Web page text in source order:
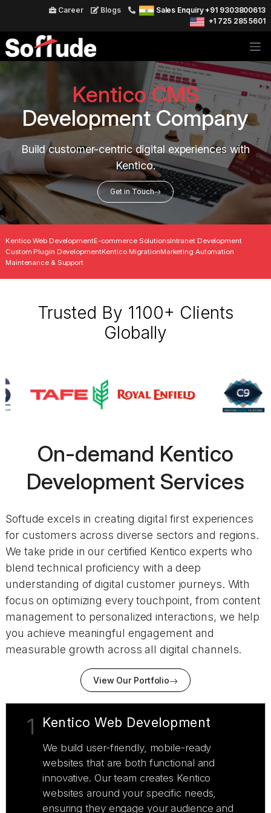
Career Blogs
Sales Enquiry +91 9303800613
+1 725 285 5601
Kentico CMS
Development Company
Build customer-centric digital experiences with
Kentico.
Get in Touch
Kentico Web DevelopmentE-commerce SolutionsIntranet Development
Custom Plugin DevelopmentKentico MigrationMarketing Automation
Maintenance & Support
Trusted By 1100+ Clients
Globally
On-demand Kentico
Development Services
Softude excels in creating digital first experiences
for customers across diverse sectors and regions.
We take pride in our certified Kentico experts who
blend technical proficiency with a deep
understanding of digital customer journeys. With
focus on optimizing every touchpoint, from content
management to personalized interactions, we help
you achieve meaningful engagement and
measurable growth across all digital channels.
View Our Portfolio
1 Kentico Web Development
We build user-friendly, mobile-ready
websites that are both functional and
innovative. Our team creates Kentico
websites around your specific needs,
ensuring they engage your audience and